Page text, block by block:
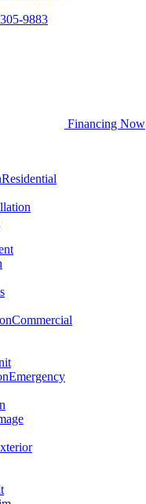
9883
Financing Now
Residential
Commercial
Emergency